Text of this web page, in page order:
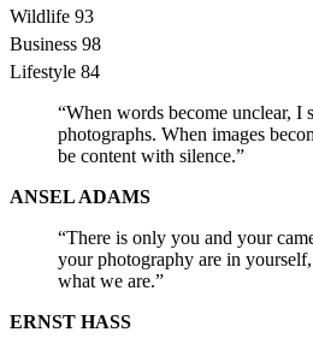
Wildlife 93
Business 98
Lifestyle 84
“When words become unclear, I
photographs. When images
be content with silence.”
ANSEL ADAMS
“There is only you and your
your photography are in
what we are.”
ERNST HASS